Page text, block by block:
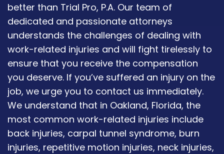
better than Trial Pro, P.A. Our team of
dedicated and passionate attorneys
understands the challenges of dealing with
work-related injuries and will fight tirelessly to
ensure that you receive the compensation
you deserve. If you’ve suffered an injury on the
job, we urge you to contact us immediately.
We understand that in Oakland, Florida, the
most common work-related injuries include
back injuries, carpal tunnel syndrome, burn
injuries, repetitive motion injuries, neck injuries,